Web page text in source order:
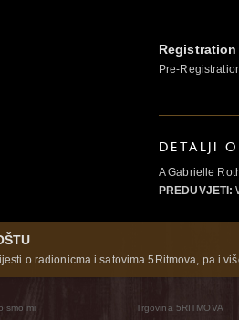
Pre-
DETALJI
A Gabrielle
PREDUVJETI:
o radionicma i satovima 5Ritmova, pa i
smo mi
Trgovina 5RITMOVA